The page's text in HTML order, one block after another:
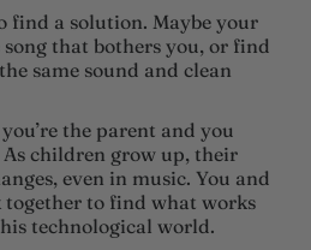
find a solution. Maybe your
that bothers you, or find
same sound and clean
the parent and you
children grow up, their
even in music. You and
to find what works
technological world.